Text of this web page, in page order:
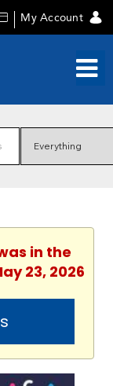
My Account
in the
23, 2026